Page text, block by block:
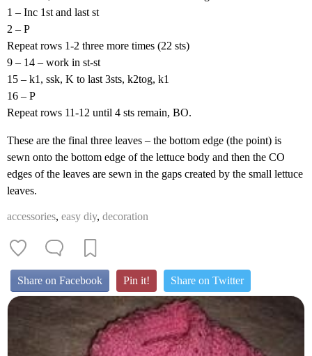
1 – Inc 1st and last st
2 – P
Repeat rows 1-2 three more times (22 sts)
9 – 14 – work in st-st
15 – k1, ssk, K to last 3sts, k2tog, k1
16 – P
Repeat rows 11-12 until 4 sts remain, BO.
These are the final three leaves – the bottom edge (the point) is
sewn onto the bottom edge of the lettuce body and then the CO
edges of the leaves are sewn in the gaps created by the small lettuce
leaves.
accessories, easy diy, decoration
Share on Facebook Pin it! Share on Twitter